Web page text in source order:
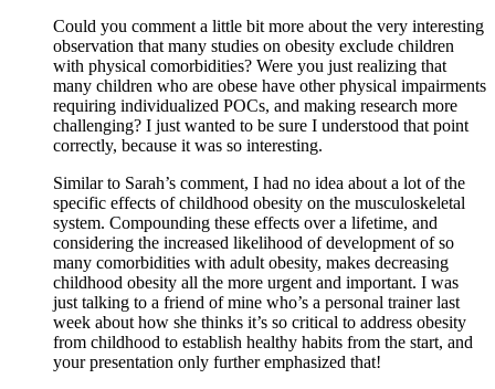
Could you comment a little bit more about the very interesting
observation that many studies on obesity exclude children
with physical comorbidities? Were you just realizing that
many children who are obese have other physical impairments
requiring individualized POCs, and making research more
challenging? I just wanted to be sure I understood that point
correctly, because it was so interesting.
Similar to Sarah’s comment, I had no idea about a lot of the
specific effects of childhood obesity on the musculoskeletal
system. Compounding these effects over a lifetime, and
considering the increased likelihood of development of so
many comorbidities with adult obesity, makes decreasing
childhood obesity all the more urgent and important. I was
just talking to a friend of mine who’s a personal trainer last
week about how she thinks it’s so critical to address obesity
from childhood to establish healthy habits from the start, and
your presentation only further emphasized that!